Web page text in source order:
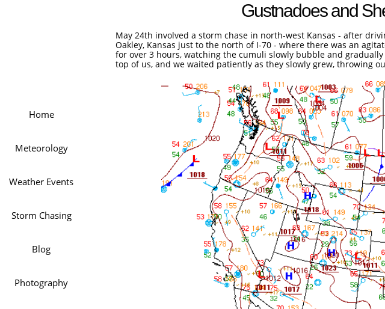
Gustnadoes and
May 24th involved a storm chase in north-west Kansas - after
Oakley, Kansas just to the north of I-70 - where there was an
for over 3 hours, watching the cumuli slowly bubble and
top of us, and we waited patiently as they slowly grew, throwing
Home
Meteorology
Weather Events
Storm Chasing
Blog
Photography